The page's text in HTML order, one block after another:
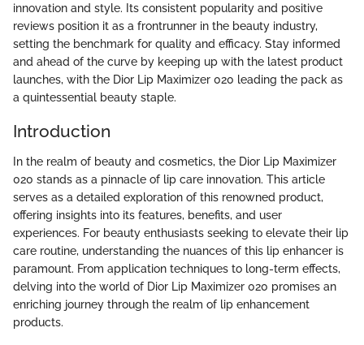
innovation and style. Its consistent popularity and positive
reviews position it as a frontrunner in the beauty industry,
setting the benchmark for quality and efficacy. Stay informed
and ahead of the curve by keeping up with the latest product
launches, with the Dior Lip Maximizer 020 leading the pack as
a quintessential beauty staple.
Introduction
In the realm of beauty and cosmetics, the Dior Lip Maximizer
020 stands as a pinnacle of lip care innovation. This article
serves as a detailed exploration of this renowned product,
offering insights into its features, benefits, and user
experiences. For beauty enthusiasts seeking to elevate their lip
care routine, understanding the nuances of this lip enhancer is
paramount. From application techniques to long-term effects,
delving into the world of Dior Lip Maximizer 020 promises an
enriching journey through the realm of lip enhancement
products.